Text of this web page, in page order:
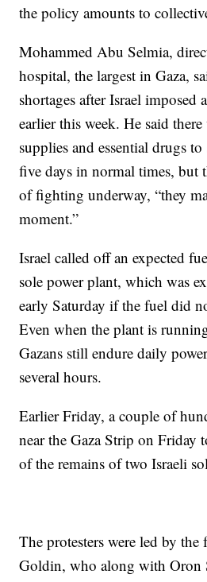
the policy amounts to
Mohammed Abu Selmia,
hospital, the largest in Gaza,
shortages after Israel imposed
earlier this week. He said
supplies and essential drugs
five days in normal times, but
of fighting underway, “they
moment.”
Israel called off an expected
sole power plant, which was
early Saturday if the fuel did
Even when the plant is
Gazans still endure daily
several hours.
Earlier Friday, a couple of
near the Gaza Strip on Friday
of the remains of two Israeli
The protesters were led by
Goldin, who along with Oron